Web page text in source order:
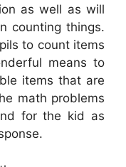
as well as will
counting things.
to count items
means to
items that are
math problems
for the kid as